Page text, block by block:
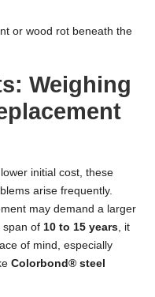
or wood rot beneath the
Weighing
initial cost, these
arise frequently.
may demand a larger
span of 10 to 15 years , it
of mind, especially
Colorbond® steel